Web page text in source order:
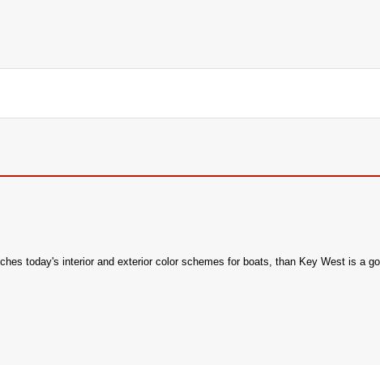
today's interior and exterior color schemes for boats, than Key West is a